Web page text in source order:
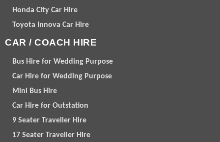
Honda City Car Hire
Toyota Innova Car Hire
CAR / COACH HIRE
Bus Hire for Wedding Purpose
Car Hire for Wedding Purpose
Mini Bus Hire
Car Hire for Outstation
9 Seater Traveller Hire
17 Seater Traveller Hire